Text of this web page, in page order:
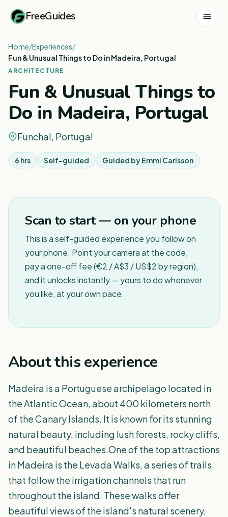
FreeGuides
Home/Experiences/
Fun & Unusual Things to Do in Madeira, Portugal
ARCHITECTURE
Fun & Unusual Things to
Do in Madeira, Portugal
Funchal, Portugal
6 hrs Self-guided Guided byEmmi Carlsson
Scan to start — on your phone
This is a self-guided experience you follow on
your phone. Point your camera at the code,
pay a one-off fee (€2 / A$3 / US$2 by region),
and it unlocks instantly — yours to do whenever
you like, at your own pace.
About this experience
Madeira is a Portuguese archipelago located in
the Atlantic Ocean, about 400 kilometers north
of the Canary Islands. It is known for its stunning
natural beauty, including lush forests, rocky cliffs,
and beautiful beaches.One of the top attractions
in Madeira is the Levada Walks, a series of trails
that follow the irrigation channels that run
throughout the island. These walks offer
beautiful views of the island's natural scenery,